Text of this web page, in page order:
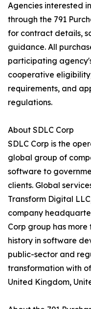
Agencies interested
through the 791
for contract details,
guidance. All
participating
cooperative
requirements, and
regulations.
About SDLC Corp
SDLC Corp is the
global group of
software to
clients. Global
Transform Digital
company
Corp group has
history in software
public-sector and
transformation with
United Kingdom,